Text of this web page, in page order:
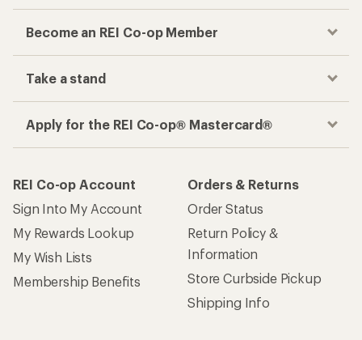
Become an REI Co-op Member
Take a stand
Apply for the REI Co-op® Mastercard®
REI Co-op Account
Sign Into My Account
My Rewards Lookup
My Wish Lists
Membership Benefits
Orders & Returns
Order Status
Return Policy &
Information
Store Curbside Pickup
Shipping Info